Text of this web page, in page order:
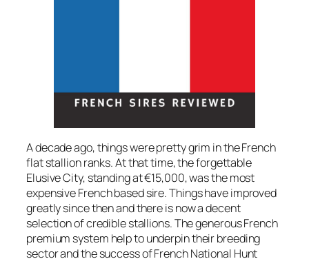
A decade ago, things were pretty grim in the French
flat stallion ranks. At that time, the forgettable
Elusive City, standing at €15,000, was the most
expensive French based sire. Things have improved
greatly since then and there is now a decent
selection of credible stallions. The generous French
premium system help to underpin their breeding
sector and the success of French National Hunt